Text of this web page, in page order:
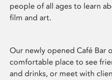
people of all ages to learn
film and art.
Our newly opened Café Bar
comfortable place to see
and drinks, or meet with